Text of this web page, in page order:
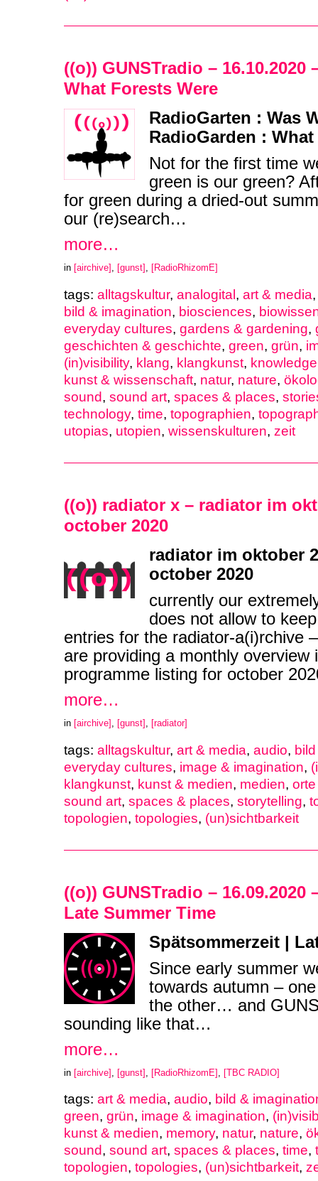
((o)) GUNSTradio – 16.10.2020
What Forests Were
RadioGarten : Was
RadioGarden :
Not for the first time
green is our green?
for green during a dried-out
our (re)search…
more…
in [airchive] , [gunst] , [RadioRhizomE]
tags: alltagskultur, analogital, art & media
bild & imagination, biosciences,
everyday cultures, gardens & gardening,
geschichten & geschichte, green, grün,
(in)visibility, klang, klangkunst,
kunst & wissenschaft, natur, nature,
sound, sound art, spaces & places,
technology, time, topographien,
utopias, utopien, wissenskulturen, zeit
((o)) radiator x – radiator im
october 2020
radiator im oktober
october 2020
currently our
does not allow to
entries for the radiator-a(i)rchive
are providing a monthly overview
programme listing for october
more…
in [airchive] , [gunst] , [radiator]
tags: alltagskultur, art & media, audio,
everyday cultures, image & imagination,
klangkunst, kunst & medien, medien,
sound art, spaces & places, storytelling,
topologien, topologies, (un)sichtbarkeit
((o)) GUNSTradio – 16.09.2020
Late Summer Time
Spätsommerzeit |
Since early summer
towards autumn –
the other… and
sounding like that…
more…
in [airchive] [gunst] [RadioRhizomE] [TBC RADIO]
tags: art & media, audio, bild &
green, grün, image & imagination,
kunst & medien, memory, natur, nature,
sound, sound art, spaces & places, time,
topologien, topologies, (un)sichtbarkeit,